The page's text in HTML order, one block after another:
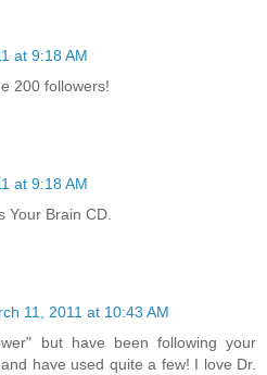
at 9:18 AM
200 followers!
at 9:18 AM
Your Brain CD.
11, 2011 at 10:43 AM
but have been following your
have used quite a few! I love Dr.